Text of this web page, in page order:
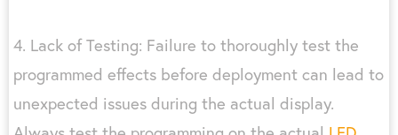
4. Lack of Testing: Failure to thoroughly test the
programmed effects before deployment can lead to
unexpected issues during the actual display.